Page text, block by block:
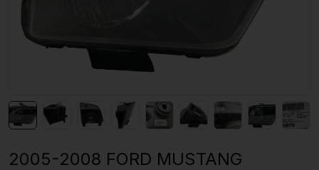
2005-2008 FORD MUSTANG